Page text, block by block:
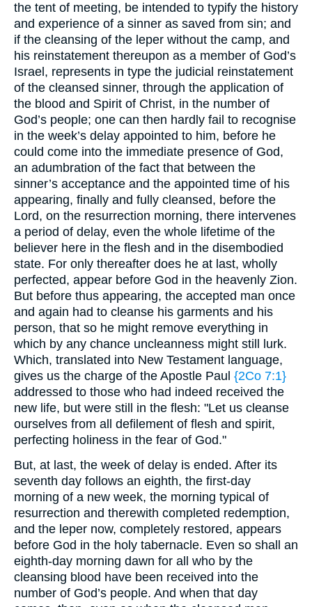
the tent of meeting, be intended to typify the history
and experience of a sinner as saved from sin; and
if the cleansing of the leper without the camp, and
his reinstatement thereupon as a member of God’s
Israel, represents in type the judicial reinstatement
of the cleansed sinner, through the application of
the blood and Spirit of Christ, in the number of
God’s people; one can then hardly fail to recognise
in the week’s delay appointed to him, before he
could come into the immediate presence of God,
an adumbration of the fact that between the
sinner’s acceptance and the appointed time of his
appearing, finally and fully cleansed, before the
Lord, on the resurrection morning, there intervenes
a period of delay, even the whole lifetime of the
believer here in the flesh and in the disembodied
state. For only thereafter does he at last, wholly
perfected, appear before God in the heavenly Zion.
But before thus appearing, the accepted man once
and again had to cleanse his garments and his
person, that so he might remove everything in
which by any chance uncleanness might still lurk.
Which, translated into New Testament language,
gives us the charge of the Apostle Paul {2Co 7:1}
addressed to those who had indeed received the
new life, but were still in the flesh: "Let us cleanse
ourselves from all defilement of flesh and spirit,
perfecting holiness in the fear of God."
But, at last, the week of delay is ended. After its
seventh day follows an eighth, the first-day
morning of a new week, the morning typical of
resurrection and therewith completed redemption,
and the leper now, completely restored, appears
before God in the holy tabernacle. Even so shall an
eighth-day morning dawn for all who by the
cleansing blood have been received into the
number of God’s people. And when that day